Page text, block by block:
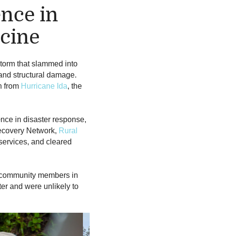
in
that slammed into
structural damage.
from Hurricane Ida, the
in disaster response,
Network, Rural
and cleared
members in
and were unlikely to